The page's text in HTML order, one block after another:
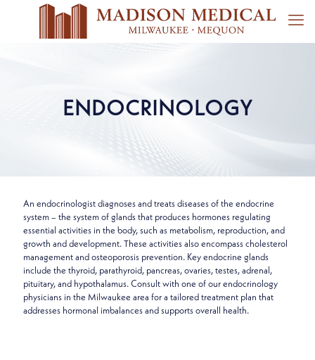
ENDOCRINOLOGY
An endocrinologist diagnoses and treats diseases of the endocrine
system – the system of glands that produces hormones regulating
essential activities in the body, such as metabolism, reproduction, and
growth and development. These activities also encompass cholesterol
management and osteoporosis prevention. Key endocrine glands
include the thyroid, parathyroid, pancreas, ovaries, testes, adrenal,
pituitary, and hypothalamus. Consult with one of our endocrinology
physicians in the Milwaukee area for a tailored treatment plan that
addresses hormonal imbalances and supports overall health.